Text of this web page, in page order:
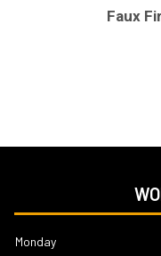
Faux
Monday